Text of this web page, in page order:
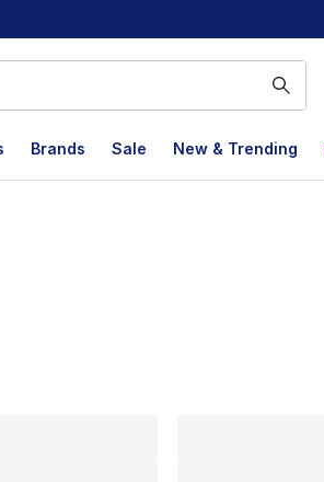
Brands Sale New & Trending